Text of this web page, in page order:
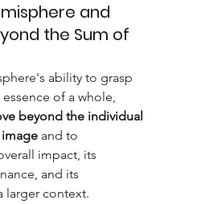
and
the Sum of
ability to grasp
of a whole,
beyond the individual
and to
impact, its
and its
larger context.